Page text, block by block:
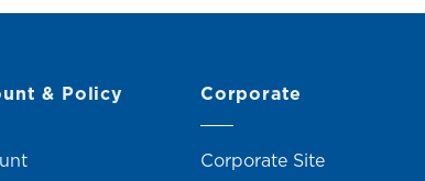
& Policy Corporate
Corporate Site